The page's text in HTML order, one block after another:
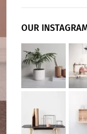
OUR